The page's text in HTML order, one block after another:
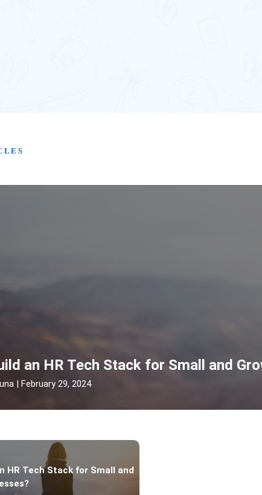
an HR Tech Stack for Small and
| February 29, 2024
HR Tech Stack for Small and